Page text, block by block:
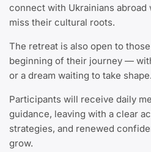
connect with Ukrainians abroad
miss their cultural roots.
The retreat is also open to
beginning of their journey —
or a dream waiting to take shape.
Participants will receive daily
guidance, leaving with a clear
strategies, and renewed
grow.